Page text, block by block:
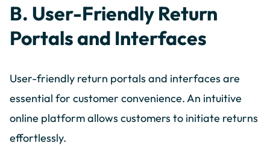
B. User-Friendly Return
Portals and Interfaces
User-friendly return portals and interfaces are
essential for customer convenience. An intuitive
online platform allows customers to initiate returns
effortlessly.